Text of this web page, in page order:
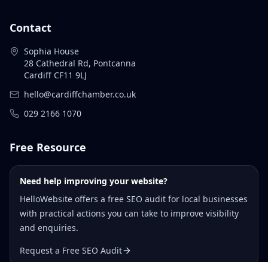
Contact
Sophia House
28 Cathedral Rd, Pontcanna
Cardiff CF11 9LJ
hello@cardiffchamber.co.uk
029 2166 1070
Free Resource
Need help improving your website?
HelloWebsite offers a free SEO audit for local businesses
with practical actions you can take to improve visibility
and enquiries.
Request a Free SEO Audit